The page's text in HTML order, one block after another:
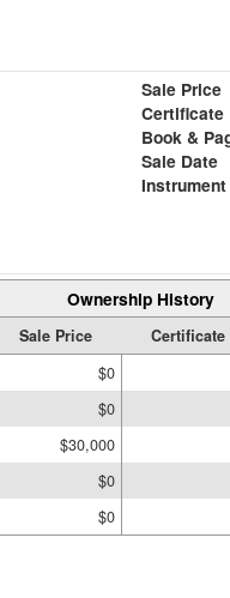
Sale Price
Certificate
Book &
Sale Date
Instrument
Ownership History
Sale Price Certificate
$0
$0
$30,000
$0
$0